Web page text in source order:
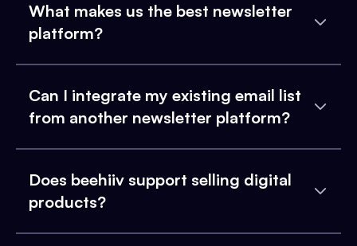
What makes us the best newsletter
platform?
Can I integrate my existing email list
from another newsletter platform?
Does beehiiv support selling digital
products?